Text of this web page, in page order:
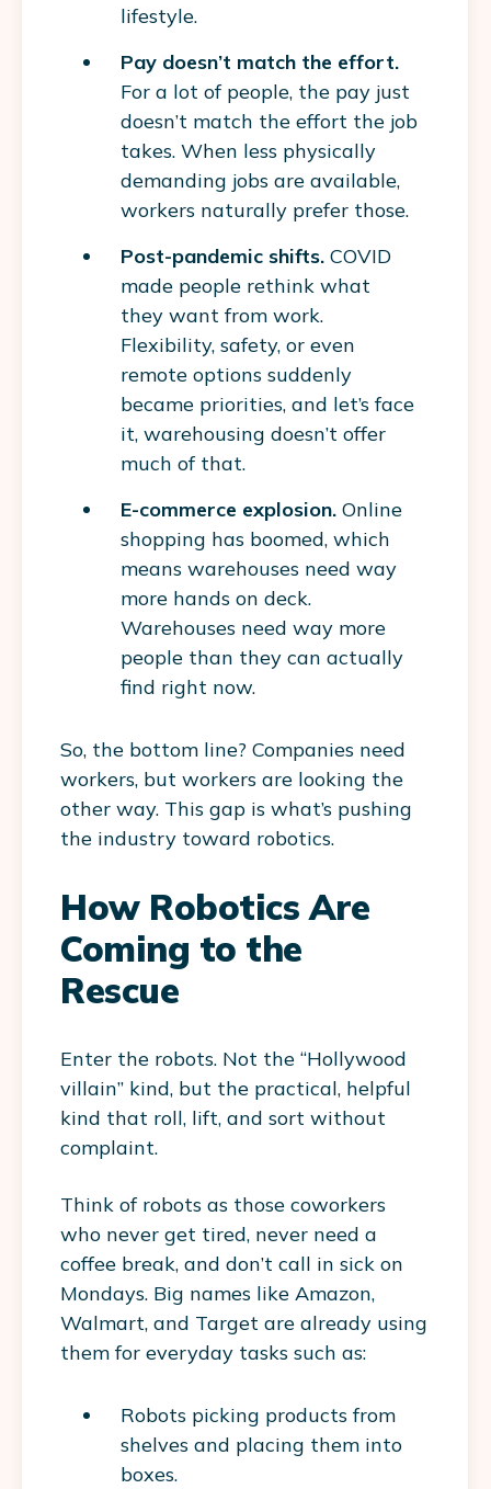
lifestyle.
Pay doesn’t match the effort.
For a lot of people, the pay just
doesn’t match the effort the job
takes. When less physically
demanding jobs are available,
workers naturally prefer those.
Post-pandemic shifts. COVID
made people rethink what
they want from work.
Flexibility, safety, or even
remote options suddenly
became priorities, and let’s face
it, warehousing doesn’t offer
much of that.
E-commerce explosion. Online
shopping has boomed, which
means warehouses need way
more hands on deck.
Warehouses need way more
people than they can actually
find right now.
So, the bottom line? Companies need
workers, but workers are looking the
other way. This gap is what’s pushing
the industry toward robotics.
How Robotics Are
Coming to the
Rescue
Enter the robots. Not the “Hollywood
villain” kind, but the practical, helpful
kind that roll, lift, and sort without
complaint.
Think of robots as those coworkers
who never get tired, never need a
coffee break, and don’t call in sick on
Mondays. Big names like Amazon,
Walmart, and Target are already using
them for everyday tasks such as:
Robots picking products from
shelves and placing them into
boxes.